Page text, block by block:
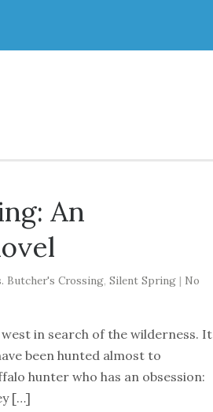
An
Butcher's Crossing, Silent Spring | No
in search of the wilderness. It
been hunted almost to
hunter who has an obsession:
[…]